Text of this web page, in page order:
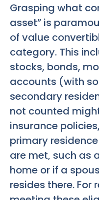
Grasping what
asset” is
of value
category. This
stocks, bonds,
accounts (with
secondary
not counted
insurance
primary
are met, such as
home or if a
resides there. For